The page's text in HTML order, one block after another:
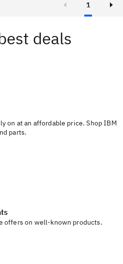
1
deals
on at an affordable price. Shop IBM
parts.
offers on well-known products.